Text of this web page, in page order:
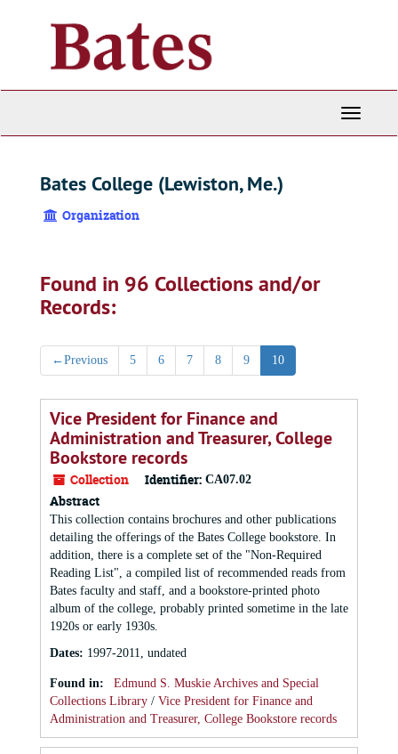
Toggle
Bates College (Lewiston, Me.)
Organization
Found in 96 Collections and/or
Records:
←Previous 5 6 7 8 9 10
Vice President for Finance and
Administration and Treasurer, College
Bookstore records
Collection Identifier: CA07.02
Abstract
This collection contains brochures and other publications
detailing the offerings of the Bates College bookstore. In
addition, there is a complete set of the "Non-Required
Reading List", a compiled list of recommended reads from
Bates faculty and staff, and a bookstore-printed photo
album of the college, probably printed sometime in the late
1920s or early 1930s.
Dates: 1997-2011, undated
Found in:
Edmund S. Muskie Archives and Special
Collections Library / Vice President for Finance and
Administration and Treasurer, College Bookstore records